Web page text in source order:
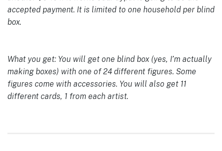
accepted payment. It is limited to one household per blind
box.
What you get: You will get one blind box (yes, I’m actually
making boxes) with one of 24 different figures. Some
figures come with accessories. You will also get 11
different cards, 1 from each artist.